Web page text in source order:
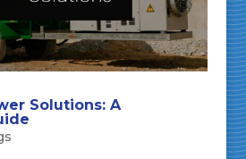
Solutions: A